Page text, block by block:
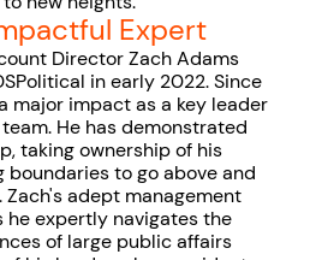
Expert
Director Zach Adams
in early 2022. Since
major impact as a key leader
He has demonstrated
taking ownership of his
to go above and
adept management
he expertly navigates the
of large public affairs